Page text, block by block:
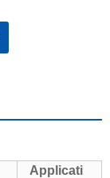
Applicati